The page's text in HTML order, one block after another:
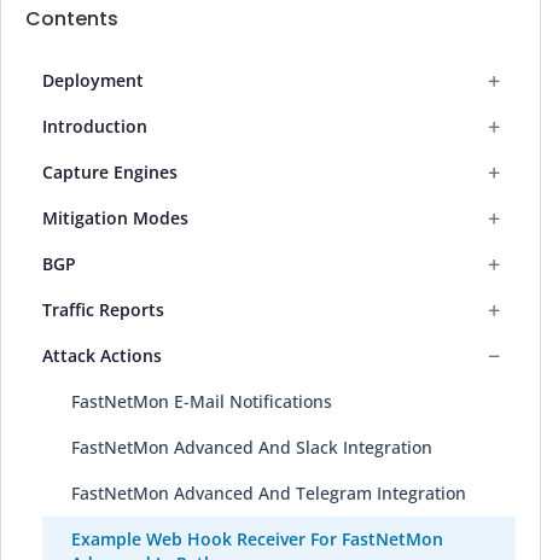
Contents
Deployment +
Introduction +
Capture Engines +
Mitigation Modes +
BGP +
Traffic Reports +
Attack Actions −
FastNetMon E-Mail Notifications
FastNetMon Advanced And Slack Integration
FastNetMon Advanced And Telegram Integration
Example Web Hook Receiver For FastNetMon